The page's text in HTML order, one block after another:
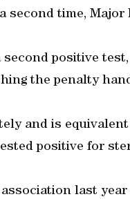
time, Major
positive
the penalty
and is
positive for
last